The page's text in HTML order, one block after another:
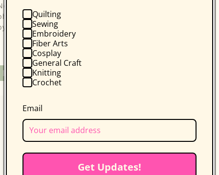
These are free downloadable instructions, no
product will be sent.Please enjoy this free project
Wendy Williams, from Make Pillow...
Free Project
Quilting
Sewing
Embroidery
Fiber Arts
Cosplay
General Craft
Knitting
Crochet
Email
Get Updates!